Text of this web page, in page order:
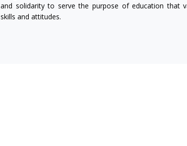
and solidarity to serve the purpose of education that
skills and attitudes.